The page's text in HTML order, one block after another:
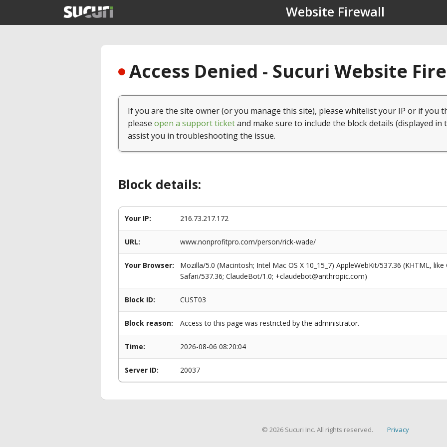
Website Firewall
Access Denied - Sucuri Website
If you are the site owner (or you manage this site), please whitelist your IP or if you
please open a support ticketand make sure to include the block details (displayed in
assist you in troubleshooting the issue.
Block details:
Your IP: 216.73.217.172
URL: www.nonprofitpro.com/person/rick-wade/
Your Browser:
Mozilla/5.0 (Macintosh; Intel Mac OS X 10_15_7) AppleWebKit/537.36 (KHTML,
Safari/537.36; ClaudeBot/1.0; +claudebot@anthropic.com)
Block ID: CUST03
Block reason: Access to this page was restricted by the administrator.
Time: 2026-08-06 08:20:04
Server ID: 20037
© 2026 Sucuri Inc. All rights reserved. Privacy